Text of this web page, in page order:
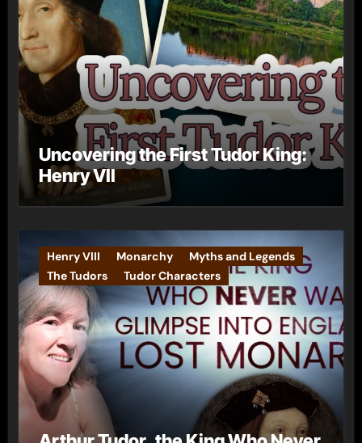
Uncovering the First Tudor King:
Henry VII
Henry VIII Monarchy
Myths and Legends
The Tudors
Tudor Characters